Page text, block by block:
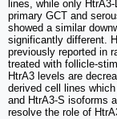
lines, while only
primary GCT and
showed a similar
significantly different.
previously reported in
treated with follicle-
HtrA3 levels are
derived cell lines
and HtrA3-S isoforms
resolve the role of